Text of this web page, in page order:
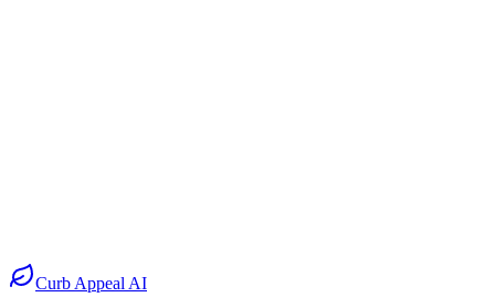
AfterCurb Appeal AI